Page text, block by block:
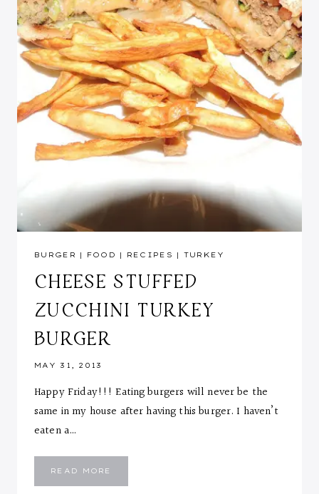
BURGER | FOOD | RECIPES | TURKEY
CHEESE STUFFED
ZUCCHINI TURKEY
BURGER
MAY 31, 2013
Happy Friday!!! Eating burgers will never be the
same in my house after having this burger. I haven’t
eaten a…
READ MORE
ZUCCHINI